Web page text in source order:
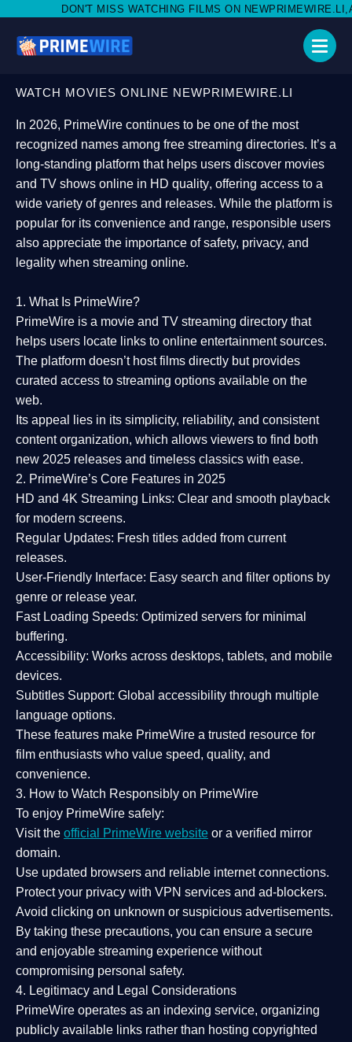
WATCHING FILMS ON NEWPRIMEWIRE.LI,AND SHARE WITH
WATCH MOVIES ONLINE NEWPRIMEWIRE.LI
In 2026, PrimeWire continues to be one of the most
recognized names among free streaming directories. It’s a
long-standing platform that helps users discover movies
and TV shows online in HD quality, offering access to a
wide variety of genres and releases. While the platform is
popular for its convenience and range, responsible users
also appreciate the importance ofsafety, privacy, and
legality when streaming online.
1. What Is PrimeWire?
PrimeWire is a movie and TV streaming directory that
helps users locate links to online entertainment sources.
The platform doesn’t host films directly but provides
curated access to streaming options available on the
web.
Its appeal lies in its simplicity, reliability, and consistent
content organization, which allows viewers to find both
new 2025 releases and timeless classics with ease.
2. PrimeWire’s Core Features in 2025
HD and 4K Streaming Links: Clear and smooth playback
for modern screens.
Regular Updates: Fresh titles added from current
releases.
User-Friendly Interface: Easy search and filter options by
genre or release year.
Fast Loading Speeds: Optimized servers for minimal
buffering.
Accessibility: Works across desktops, tablets, and mobile
devices.
Subtitles Support: Global accessibility through multiple
language options.
These features make PrimeWire a trusted resource for
film enthusiasts who value speed, quality, and
convenience.
3. How to Watch Responsibly on PrimeWire
To enjoy PrimeWire safely:
Visit the official PrimeWire website or a verified mirror
domain.
Use updated browsers and reliable internet connections.
Protect your privacy with VPN services and ad-blockers.
Avoid clicking on unknown or suspicious advertisements.
By taking these precautions, you can ensure a secure
and enjoyable streaming experience without
compromising personal safety.
4. Legitimacy and Legal Considerations
PrimeWire operates as an indexing service, organizing
publicly available links rather than hosting copyrighted